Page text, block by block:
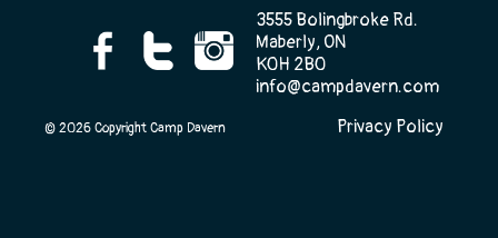
3555 Bolingbroke Rd.
Maberly, ON
K0H 2B0
info@campdavern.com
© 2026 Copyright Camp Davern Privacy Policy